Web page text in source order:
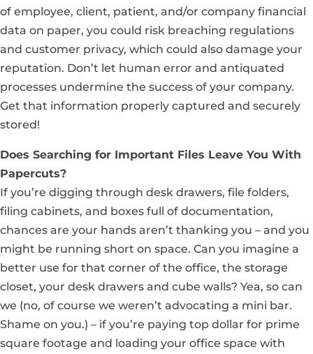
of employee, client, patient, and/or company financial
data on paper, you could risk breaching regulations
and customer privacy, which could also damage your
reputation. Don’t let human error and antiquated
processes undermine the success of your company.
Get that information properly captured and securely
stored!
Does Searching for Important Files Leave You With
Papercuts?
If you’re digging through desk drawers, file folders,
filing cabinets, and boxes full of documentation,
chances are your hands aren’t thanking you – and you
might be running short on space. Can you imagine a
better use for that corner of the office, the storage
closet, your desk drawers and cube walls? Yea, so can
we (no, of course we weren’t advocating a mini bar.
Shame on you.) – if you’re paying top dollar for prime
square footage and loading your office space with